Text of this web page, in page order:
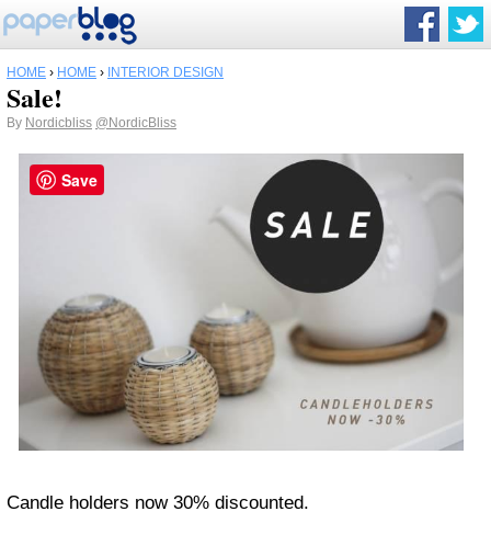
HOME › HOME › INTERIOR DESIGN
Sale!
By Nordicbliss @NordicBliss
Candle holders now 30% discounted.
Save